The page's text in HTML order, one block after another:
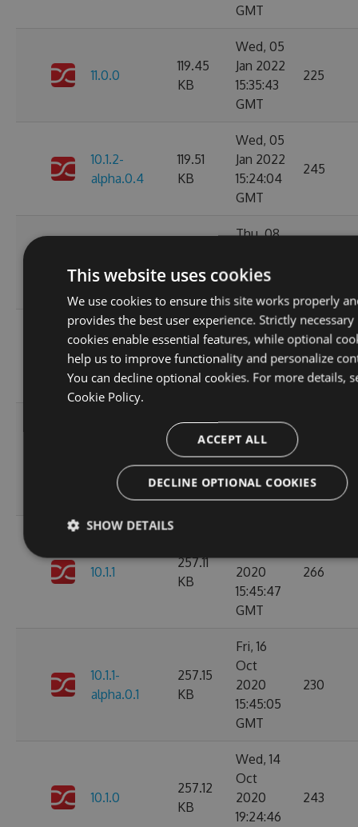
GMT
11.0.0
119.45
KB
Wed, 05
Jan 2022
15:35:43
GMT
225
10.1.2-
alpha.0.4
119.51
KB
Wed, 05
Jan 2022
15:24:04
GMT
245
alpha.0.3
KB
Thu, 08
12:46:19
10.1.2-
alpha.0.2
236.08
KB
Fri, 12
Mar 2021
22:44:32
GMT
246
alpha.0.1
KB
Tue, 20
Oct
2020
14:04:03
GMT
10.1.1
257.11
KB
2020
15:45:47
GMT
266
10.1.1-
alpha.0.1
257.15
KB
Fri, 16
Oct
2020
15:45:05
GMT
230
10.1.0
257.12
KB
Wed, 14
Oct
2020
19:24:46
243
This website uses cookies
We use cookies to ensure this site works properly
provides the best user experience. Strictly necessary
cookies enable essential features, while optional
help us to improve functionality and personalize
You can decline optional cookies. For more details,
Cookie Policy.
ACCEPT ALL
DECLINE OPTIONAL COOKIES
SHOW DETAILS